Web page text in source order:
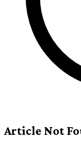
Article Not